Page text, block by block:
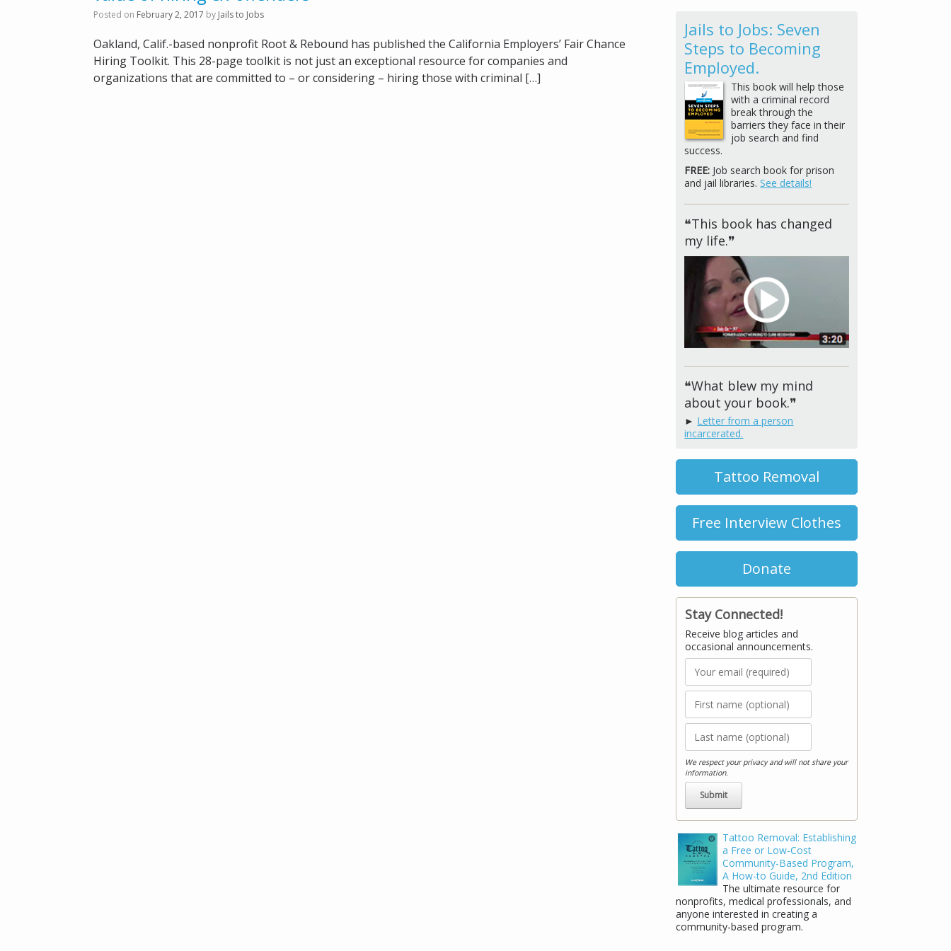
Posted on February 2, 2017 by Jails to Jobs
Oakland, Calif.-based nonprofit Root & Rebound has published the California Employers’ Fair Chance
Hiring Toolkit. This 28-page toolkit is not just an exceptional resource for companies and
organizations that are committed to – or considering – hiring those with criminal […]
Jails to Jobs: Seven
Steps to Becoming
Employed.
This book will help those
with a criminal record
break through the
barriers they face in their
job search and find
success.
FREE: Job search book for prison
and jail libraries.See details!
❝This book has changed
my life.❞
❝What blew my mind
about your book.❞
► Letter from a person
incarcerated.
Tattoo Removal
Free Interview Clothes
Donate
Stay Connected!
Receive blog articles and
occasional announcements.
We respect your privacy and will not share your
information.
Tattoo Removal: Establishing
a Free or Low-Cost
Community-Based Program,
A How-to Guide, 2nd Edition
The ultimate resource for
nonprofits, medical professionals, and
anyone interested in creating a
community-based program.